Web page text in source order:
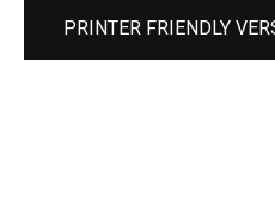
PRINTER FRIENDLY